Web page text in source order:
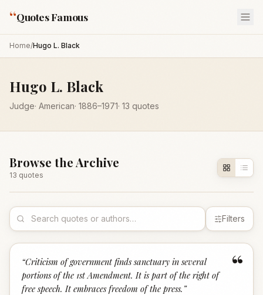
“Quotes Famous
Home/Hugo L. Black
Hugo L. Black
Judge· American· 1886–1971· 13 quotes
Browse the Archive
13 quotes
Filters
“
“Criticism of government finds sanctuary in several
portions of the 1st Amendment. It is part of the right of
free speech. It embraces freedom of the press. ”